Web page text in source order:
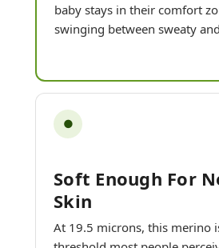
baby stays in their comfort
swinging between sweaty
●
Soft Enough For
Skin
At 19.5 microns, this merino